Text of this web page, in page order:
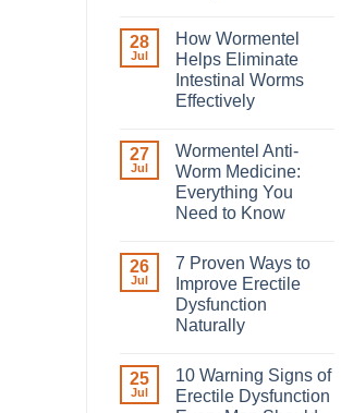
28
Jul
How Wormentel
Helps Eliminate
Intestinal Worms
Effectively
27
Jul
Wormentel Anti-
Worm Medicine:
Everything You
Need to Know
26
Jul
7 Proven Ways to
Improve Erectile
Dysfunction
Naturally
25
Jul
10 Warning Signs of
Erectile Dysfunction